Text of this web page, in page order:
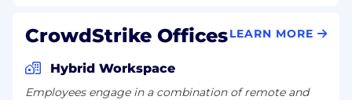
CrowdStrike OfficesLEARN MORE
Hybrid Workspace
Employees engage in a combination of remote and